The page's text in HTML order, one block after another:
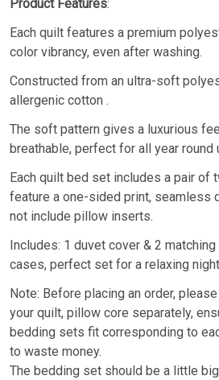
Product Features:
Each quilt features a premium
color vibrancy, even after washing.
Constructed from an ultra-soft
allergenic cotton .
The soft pattern gives a luxurious
breathable, perfect for all year round
Each quilt bed set includes a pair of
feature a one-sided print, seamless
not include pillow inserts.
Includes: 1 duvet cover & 2
cases, perfect set for a relaxing
Note: Before placing an order,
your quilt, pillow core separately,
bedding sets fit corresponding to
to waste money.
The bedding set should be a little